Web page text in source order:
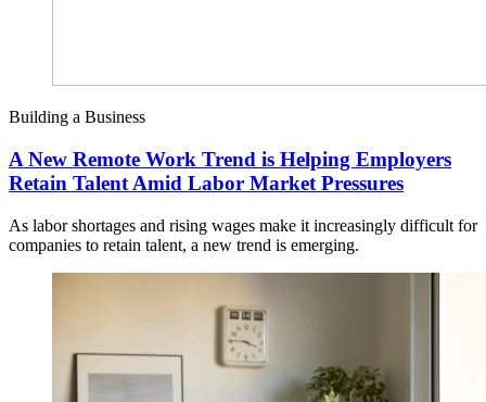
Building a Business
A New Remote Work Trend is Helping Employers
Retain Talent Amid Labor Market Pressures
As labor shortages and rising wages make it increasingly difficult for
companies to retain talent, a new trend is emerging.